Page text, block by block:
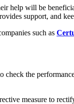
help will be
support, and
such as
check the
measure to